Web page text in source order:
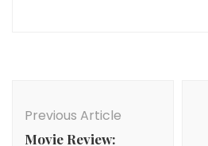
Navigation
Previous Article
Movie Review: